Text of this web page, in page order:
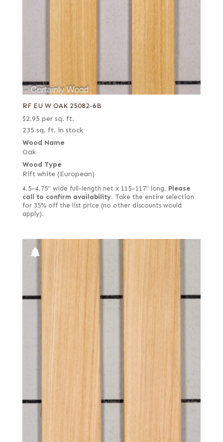
RF EU W OAK 25082-6B
$2.95 per sq. ft.
235 sq. ft. in stock
Wood Name
Oak
Wood Type
Rift white (European)
4.5–4.75" wide full-length net x 115–117" long. Please
call to confirm availability. Take the entire selection
for 35% off the list price (no other discounts would
apply).